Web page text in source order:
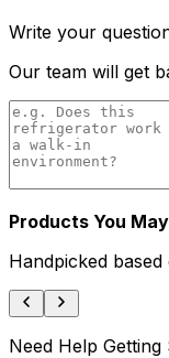
Write your
Our team will get
Products You
Handpicked
Need Help Getting